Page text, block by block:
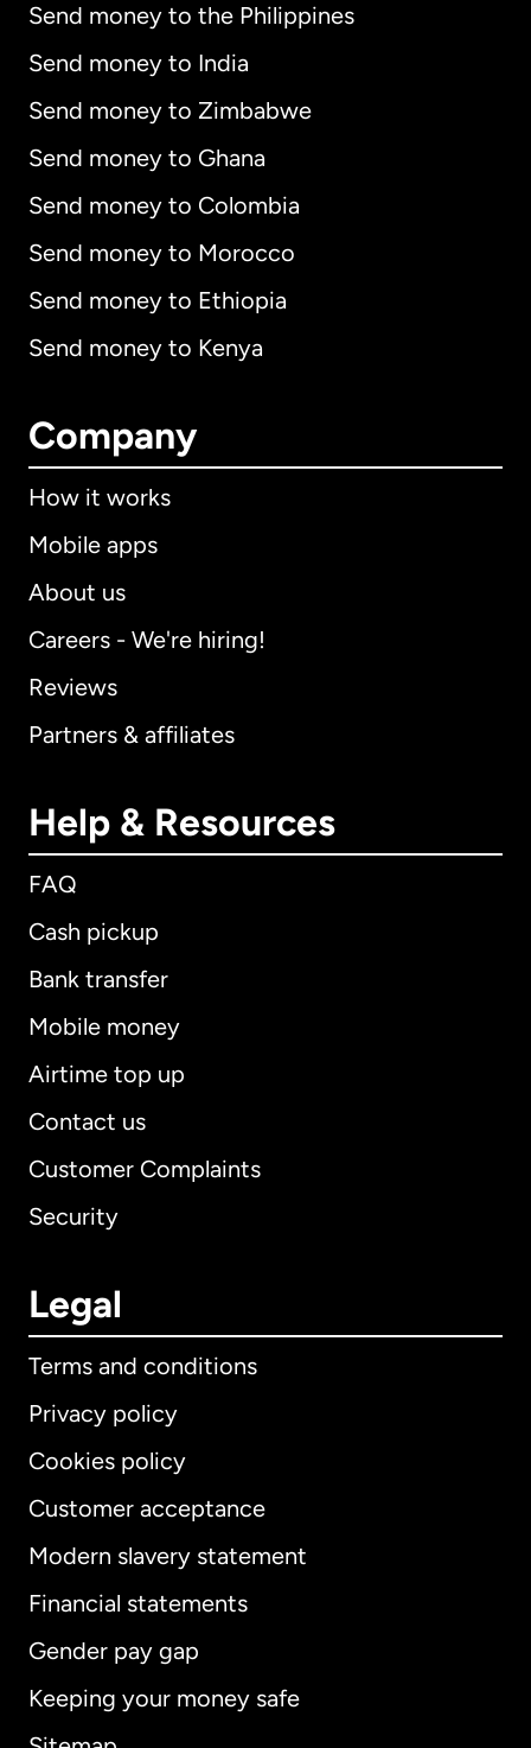
Send money to the Philippines
Send money to India
Send money to Zimbabwe
Send money to Ghana
Send money to Colombia
Send money to Morocco
Send money to Ethiopia
Send money to Kenya
Company
How it works
Mobile apps
About us
Careers - We're hiring!
Reviews
Partners & affiliates
Help & Resources
FAQ
Cash pickup
Bank transfer
Mobile money
Airtime top up
Contact us
Customer Complaints
Security
Legal
Terms and conditions
Privacy policy
Cookies policy
Customer acceptance
Modern slavery statement
Financial statements
Gender pay gap
Keeping your money safe
International English
Australia